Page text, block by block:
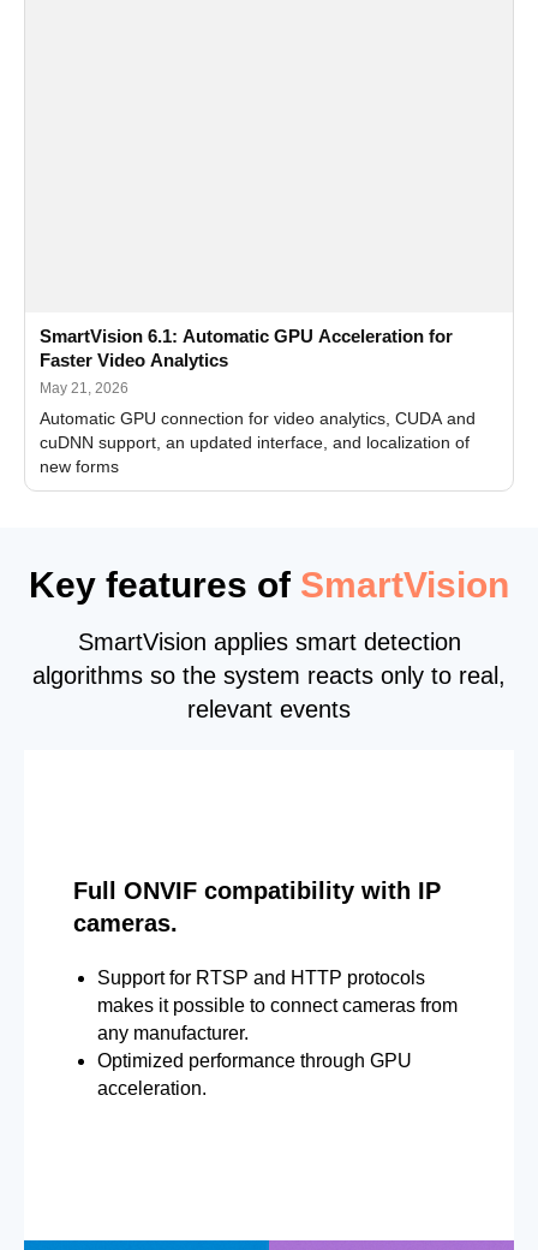
SmartVision 6.1: Automatic GPU Acceleration for
Faster Video Analytics
May 21, 2026
Automatic GPU connection for video analytics, CUDA and
cuDNN support, an updated interface, and localization of
new forms
Key features of SmartVision
SmartVision applies smart detection
algorithms so the system reacts only to real,
relevant events
Full ONVIF compatibility with IP
cameras.
Support for RTSP and HTTP protocols
makes it possible to connect cameras from
any manufacturer.
Optimized performance through GPU
acceleration.